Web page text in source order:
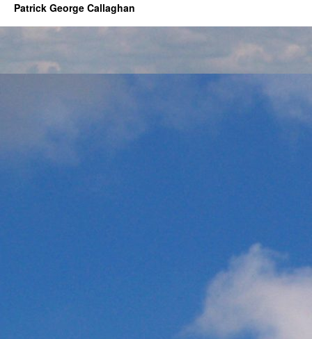
Patrick George Callaghan